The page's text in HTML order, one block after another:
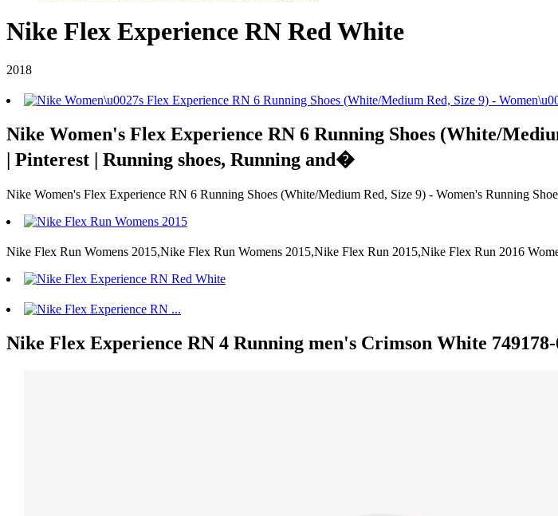
Nike Flex Experience RN Red White
2018
Nike Women's Flex Experience RN 6 Running Shoes (White/
| Pinterest | Running shoes, Running and�
Nike Women's Flex Experience RN 6 Running Shoes (White/Medium Red, Size 9) - Women's Running
Nike Flex Run Womens 2015,Nike Flex Run Womens 2015,Nike Flex Run 2015,Nike Flex Run 2016
Nike Flex Experience RN 4 Running men's Crimson White 749178-